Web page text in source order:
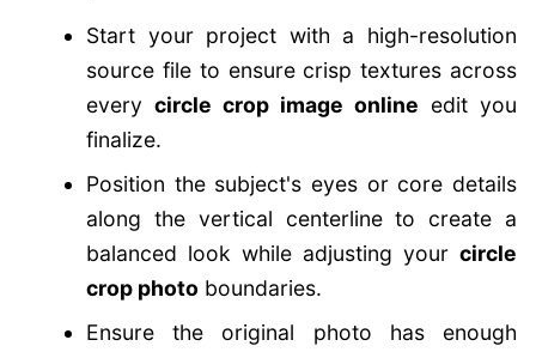
Start your project with a high-resolution
source file to ensure crisp textures across
every circle crop image online edit you
finalize.
Position the subject's eyes or core details
along the vertical centerline to create a
balanced look while adjusting your circle
crop photo boundaries.
Ensure the original photo has enough